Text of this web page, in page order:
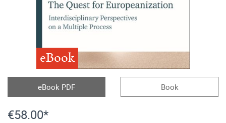
eBook
eBook PDF Book
€58.00*